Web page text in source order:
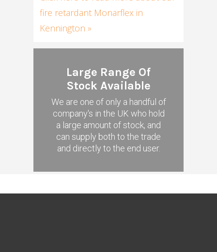
fire retardant Monarflex in
Kennington »
Large Range Of
Stock Available
We are one of only a handful of
company's in the UK who hold
a large amount of stock, and
can supply both to the trade
and directly to the end user.